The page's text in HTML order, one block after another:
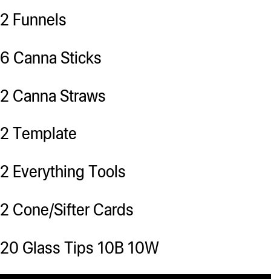
2 Funnels
6 Canna Sticks
2 Canna Straws
2 Template
2 Everything Tools
2 Cone/Sifter Cards
20 Glass Tips 10B 10W